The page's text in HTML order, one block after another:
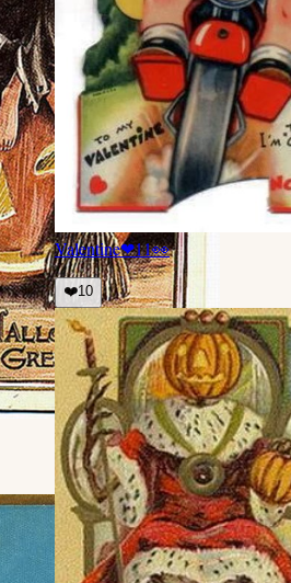
Valentine❤11👀
❤️10